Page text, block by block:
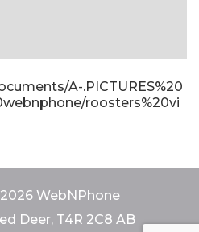
A-.PICTURES%20
roosters%20vi
WebNPhone
Deer, T4R 2C8 AB